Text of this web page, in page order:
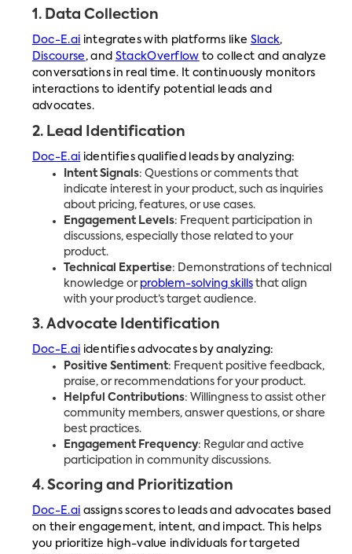
1. Data Collection
Doc-E.ai integrates with platforms like Slack,
Discourse, and StackOverflow to collect and analyze
conversations in real time. It continuously monitors
interactions to identify potential leads and
advocates.
2. Lead Identification
Doc-E.ai identifies qualified leads by analyzing:
Intent Signals: Questions or comments that
indicate interest in your product, such as inquiries
about pricing, features, or use cases.
Engagement Levels: Frequent participation in
discussions, especially those related to your
product.
Technical Expertise: Demonstrations of technical
knowledge or problem-solving skillsthat align
with your product’s target audience.
3. Advocate Identification
Doc-E.ai identifies advocates by analyzing:
Positive Sentiment: Frequent positive feedback,
praise, or recommendations for your product.
Helpful Contributions: Willingness to assist other
community members, answer questions, or share
best practices.
Engagement Frequency: Regular and active
participation in community discussions.
4. Scoring and Prioritization
Doc-E.ai assigns scores to leads and advocates based
on their engagement, intent, and impact. This helps
you prioritize high-value individuals for targeted